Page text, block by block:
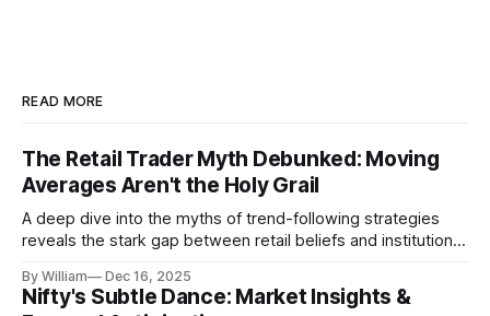
READ MORE
The Retail Trader Myth Debunked: Moving
Averages Aren't the Holy Grail
A deep dive into the myths of trend-following strategies
reveals the stark gap between retail beliefs and institutional
By William Dec 16, 2025
Nifty's Subtle Dance: Market Insights &